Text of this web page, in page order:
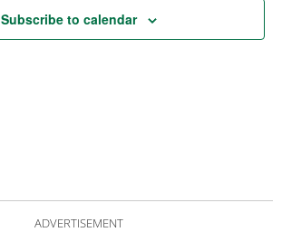
Subscribe to calendar
ADVERTISEMENT